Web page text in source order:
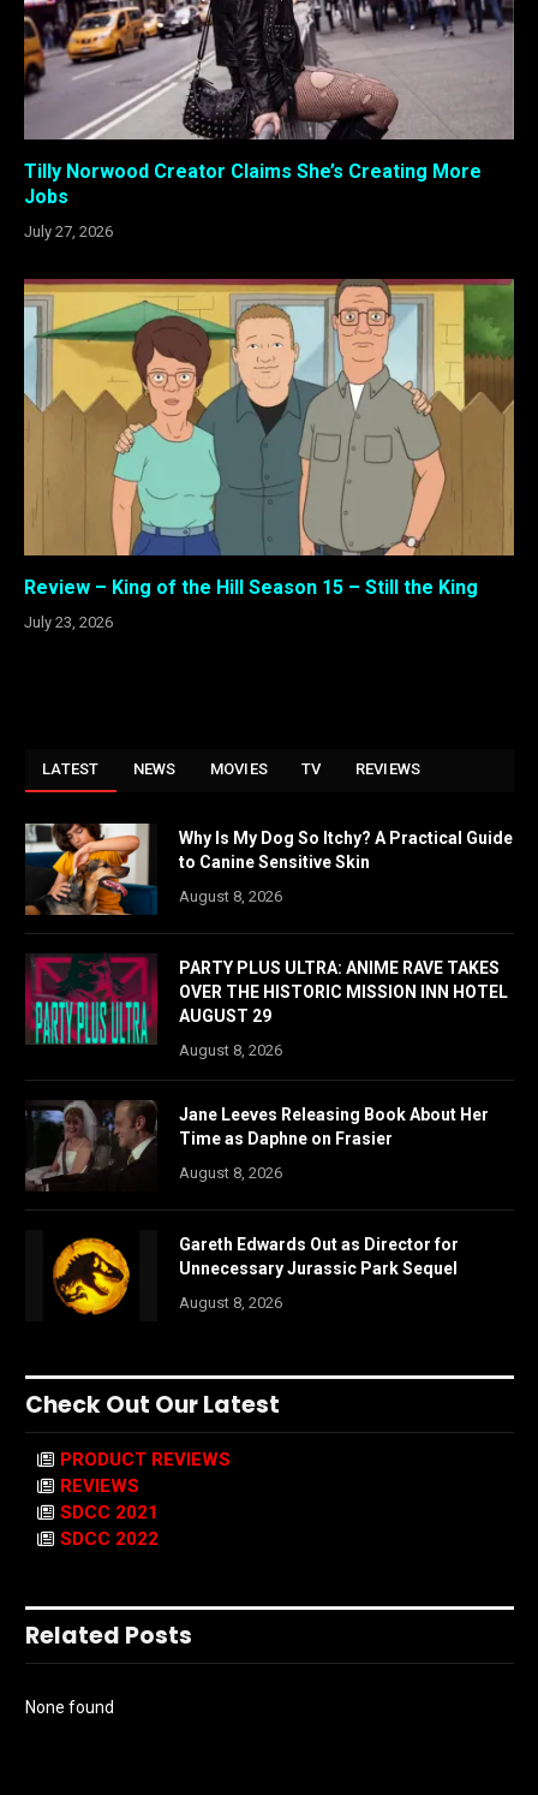
Tilly Norwood Creator Claims She’s Creating More
Jobs
July 27, 2026
Review – King of the Hill Season 15 – Still the King
July 23, 2026
LATEST NEWS MOVIES TV REVIEWS
Why Is My Dog So Itchy? A Practical Guide
to Canine Sensitive Skin
August 8, 2026
PARTY PLUS ULTRA: ANIME RAVE TAKES
OVER THE HISTORIC MISSION INN HOTEL
AUGUST 29
August 8, 2026
Jane Leeves Releasing Book About Her
Time as Daphne on Frasier
August 8, 2026
Gareth Edwards Out as Director for
Unnecessary Jurassic Park Sequel
August 8, 2026
Check Out Our Latest
PRODUCT REVIEWS
REVIEWS
SDCC 2021
SDCC 2022
Related Posts
None found